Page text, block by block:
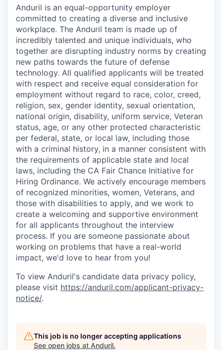
Anduril is an equal-opportunity employer
committed to creating a diverse and inclusive
workplace. The Anduril team is made up of
incredibly talented and unique individuals, who
together are disrupting industry norms by creating
new paths towards the future of defense
technology. All qualified applicants will be treated
with respect and receive equal consideration for
employment without regard to race, color, creed,
religion, sex, gender identity, sexual orientation,
national origin, disability, uniform service, Veteran
status, age, or any other protected characteristic
per federal, state, or local law, including those
with a criminal history, in a manner consistent with
the requirements of applicable state and local
laws, including the CA Fair Chance Initiative for
Hiring Ordinance. We actively encourage members
of recognized minorities, women, Veterans, and
those with disabilities to apply, and we work to
create a welcoming and supportive environment
for all applicants throughout the interview
process. If you are someone passionate about
working on problems that have a real-world
impact, we'd love to hear from you!
To view Anduril's candidate data privacy policy,
please visit https://anduril.com/applicant-privacy-
notice/.
This job is no longer accepting applications
See open jobs at Anduril.